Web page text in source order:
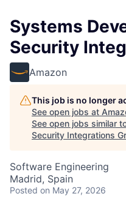
Systems
Security
Amazon
This job is no longer
See open jobs at
See open jobs similar
Security Integrations
Software Engineering
Madrid, Spain
Posted on May 27, 2026